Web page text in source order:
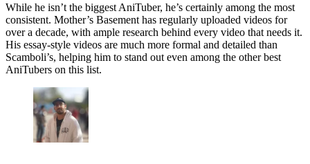
While he isn’t the biggest AniTuber, he’s certainly among the most
consistent. Mother’s Basement has regularly uploaded videos for
over a decade, with ample research behind every video that needs it.
His essay-style videos are much more formal and detailed than
Scamboli’s, helping him to stand out even among the other best
AniTubers on this list.